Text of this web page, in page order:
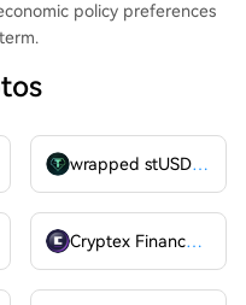
policy preferences
wrapped stUSDT
Cryptex FinanceCTX